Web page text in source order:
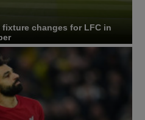
fixture changes for LFC in